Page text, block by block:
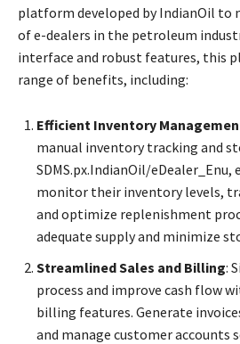
platform developed by IndianOil to
of e-dealers in the petroleum
interface and robust features, this
range of benefits, including:
Efficient Inventory
manual inventory tracking and
SDMS.px.IndianOil/eDealer_Enu,
monitor their inventory levels,
and optimize replenishment
adequate supply and minimize
Streamlined Sales and Billing:
process and improve cash flow
billing features. Generate
and manage customer accounts